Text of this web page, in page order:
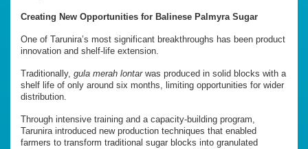
Creating New Opportunities for Balinese Palmyra Sugar
One of Tarunira’s most significant breakthroughs has been product
innovation and shelf-life extension.
Traditionally, gula merah lontarwas produced in solid blocks with a
shelf life of only around six months, limiting opportunities for wider
distribution.
Through intensive training and a capacity-building program,
Tarunira introduced new production techniques that enabled
farmers to transform traditional sugar blocks into granulated